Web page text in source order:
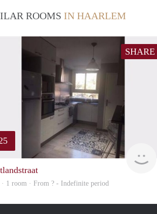
ROOMS IN HAARLEM
SHARE
· 1 room · From ? - Indefinite period